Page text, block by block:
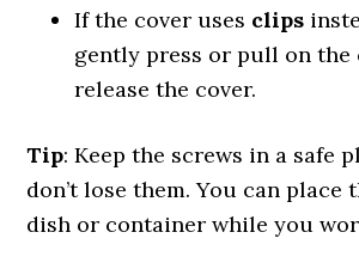
If the cover uses clips
gently press or pull on the
release the cover.
Tip: Keep the screws in a safe
don’t lose them. You can place
dish or container while you